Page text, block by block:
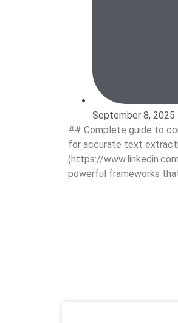
September 8, 2025
## Complete guide to
for accurate text
(https://
powerful frameworks